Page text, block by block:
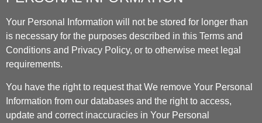
Your Personal Information will not be stored for longer than
is necessary for the purposes described in this Terms and
Conditions and Privacy Policy, or to otherwise meet legal
requirements.
You have the right to request that We remove Your Personal
Information from our databases and the right to access,
update and correct inaccuracies in Your Personal